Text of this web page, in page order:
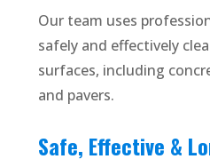
Our team uses
safely and effectively
surfaces, including
and pavers.
Safe, Effective &